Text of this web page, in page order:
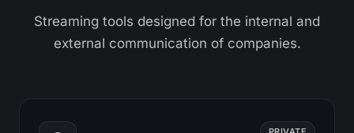
Streaming tools designed for the internal and
external communication of companies.